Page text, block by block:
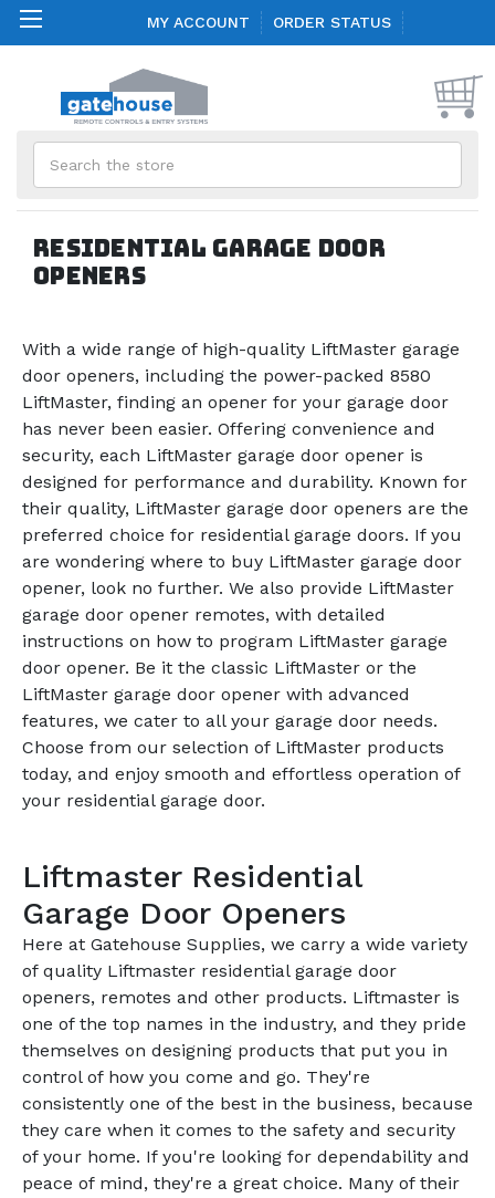
MY ACCOUNT ORDER STATUS
Residential Garage Door
Openers
With a wide range of high-quality LiftMaster garage
door openers, including the power-packed 8580
LiftMaster, finding an opener for your garage door
has never been easier. Offering convenience and
security, each LiftMaster garage door opener is
designed for performance and durability. Known for
their quality, LiftMaster garage door openers are the
preferred choice for residential garage doors. If you
are wondering where to buy LiftMaster garage door
opener, look no further. We also provide LiftMaster
garage door opener remotes, with detailed
instructions on how to program LiftMaster garage
door opener. Be it the classic LiftMaster or the
LiftMaster garage door opener with advanced
features, we cater to all your garage door needs.
Choose from our selection of LiftMaster products
today, and enjoy smooth and effortless operation of
your residential garage door.
Liftmaster Residential
Garage Door Openers
Here at Gatehouse Supplies, we carry a wide variety
of quality Liftmaster residential garage door
openers, remotes and other products. Liftmaster is
one of the top names in the industry, and they pride
themselves on designing products that put you in
control of how you come and go. They're
consistently one of the best in the business, because
they care when it comes to the safety and security
of your home. If you're looking for dependability and
peace of mind, they're a great choice. Many of their